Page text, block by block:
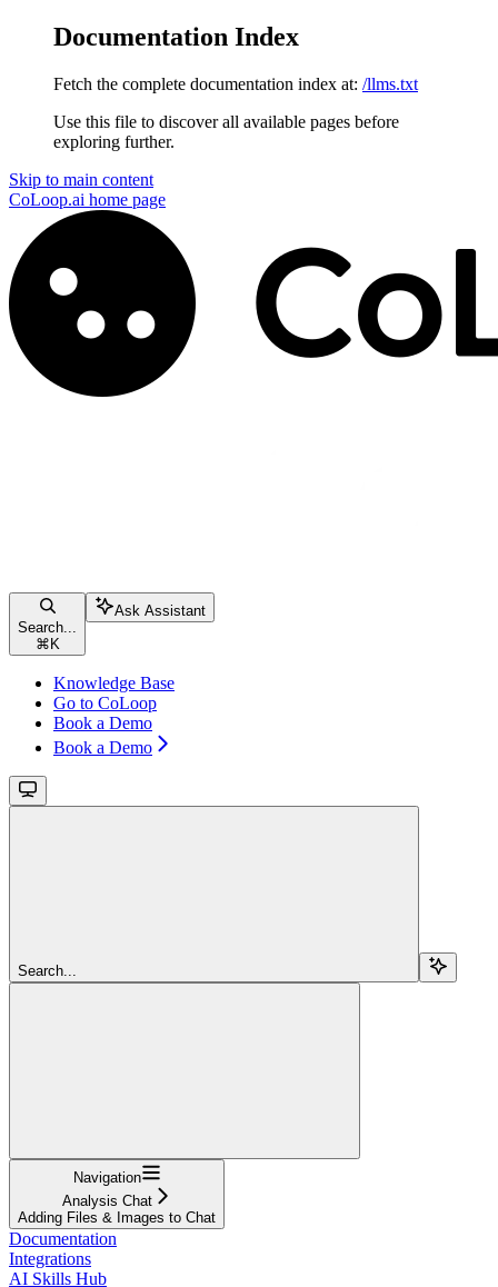
Documentation Index
Fetch the complete documentation index at: /llms.txt
Use this file to discover all available pages before
exploring further.
Skip to main content
CoLoop.ai home page
Search...
⌘ K
Ask Assistant
Knowledge Base
Go to CoLoop
Book a Demo
Book a Demo
Search...
Navigation
Analysis Chat
Adding Files & Images to Chat
Documentation
Integrations
AI Skills Hub